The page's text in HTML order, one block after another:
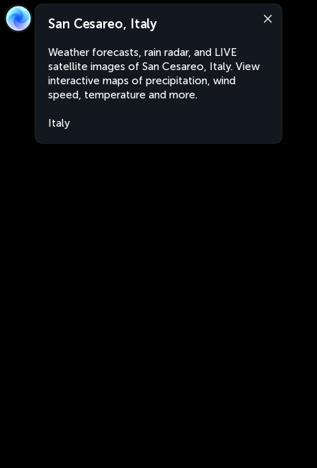
San Cesareo, Italy
Weather forecasts, rain radar, and LIVE
satellite images of San Cesareo, Italy. View
interactive maps of precipitation, wind
speed, temperature and more.
Italy